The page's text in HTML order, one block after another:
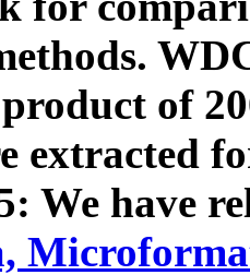
of
extracted
We have